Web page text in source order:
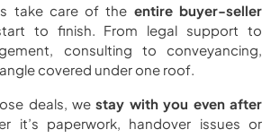
take care of the entire buyer-seller
to finish. From legal support to
consulting to conveyancing,
covered under one roof.
deals, westay with you even after
it’s paperwork, handover issues or